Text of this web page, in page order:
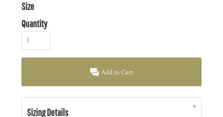
Size
Quantity
Add to Cart
Sizing Details